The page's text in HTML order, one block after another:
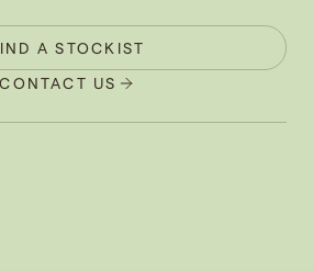
A STOCKIST
CONTACT US